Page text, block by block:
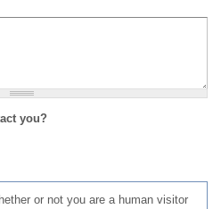
you?
or not you are a human visitor